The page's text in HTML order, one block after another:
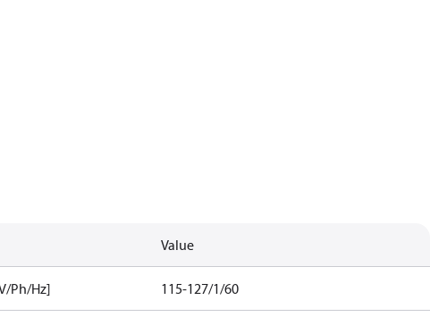
Value
Ph/Hz] 115-127/1/60